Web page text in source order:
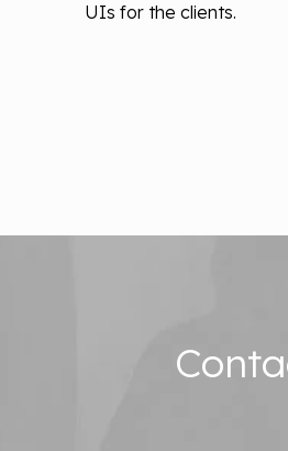
UIs for the clients.